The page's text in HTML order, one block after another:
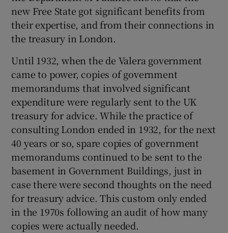
new Free State got significant benefits from
their expertise, and from their connections in
the treasury in London.
Until 1932, when the de Valera government
came to power, copies of government
memorandums that involved significant
expenditure were regularly sent to the UK
treasury for advice. While the practice of
consulting London ended in 1932, for the next
40 years or so, spare copies of government
memorandums continued to be sent to the
basement in Government Buildings, just in
case there were second thoughts on the need
for treasury advice. This custom only ended
in the 1970s following an audit of how many
copies were actually needed.